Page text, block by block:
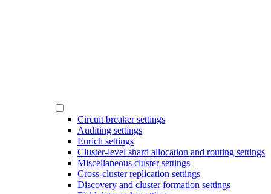
Circuit breaker settings
Auditing settings
Enrich settings
Cluster-level shard allocation and routing settings
Miscellaneous cluster settings
Cross-cluster replication settings
Discovery and cluster formation settings